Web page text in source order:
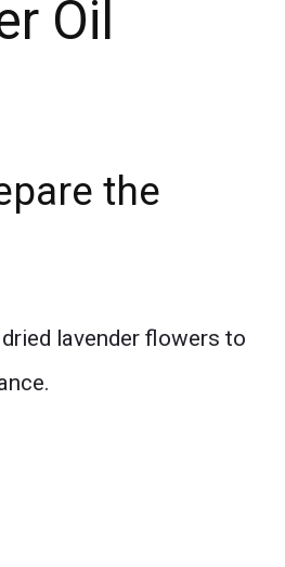
Oil
the
lavender flowers to